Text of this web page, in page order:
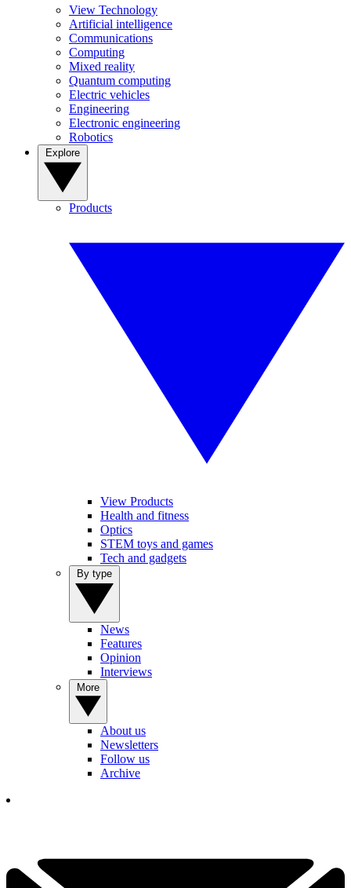
View Technology
Artificial intelligence
Communications
Computing
Mixed reality
Quantum computing
Electric vehicles
Engineering
Electronic engineering
Robotics
Products
View Products
Health and fitness
Optics
STEM toys and games
Tech and gadgets
News
Features
Opinion
Interviews
About us
Newsletters
Follow us
Archive